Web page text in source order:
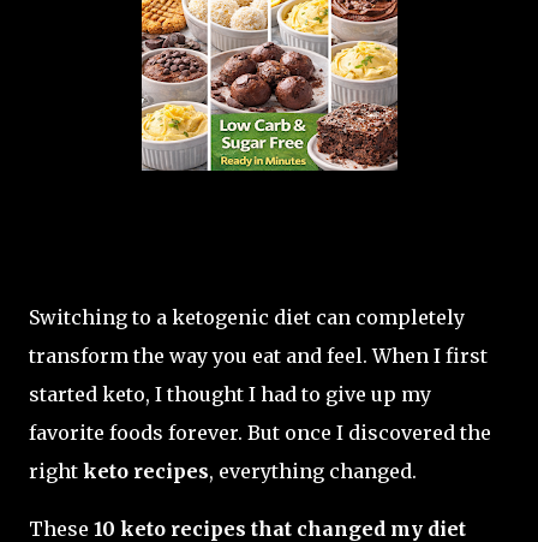
Switching to a ketogenic diet can completely
transform the way you eat and feel. When I first
started keto, I thought I had to give up my
favorite foods forever. But once I discovered the
right keto recipes, everything changed.
These 10 keto recipes that changed my diet